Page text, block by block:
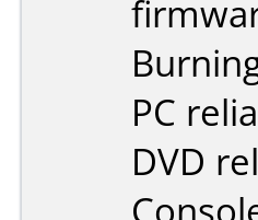
PC
DVD